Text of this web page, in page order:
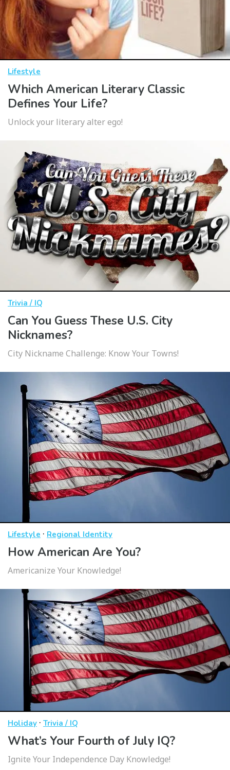
Lifestyle
Which American Literary Classic
Defines Your Life?
Unlock your literary alter ego!
Trivia / IQ
Can You Guess These U.S. City
Nicknames?
City Nickname Challenge: Know Your Towns!
Lifestyle · Regional Identity
How American Are You?
Americanize Your Knowledge!
Holiday · Trivia / IQ
What’s Your Fourth of July IQ?
Ignite Your Independence Day Knowledge!